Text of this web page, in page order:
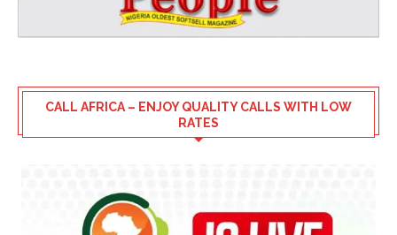
CALL AFRICA – ENJOY QUALITY CALLS WITH LOW
RATES